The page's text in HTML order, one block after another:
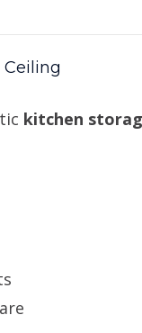
Ceiling
kitchen